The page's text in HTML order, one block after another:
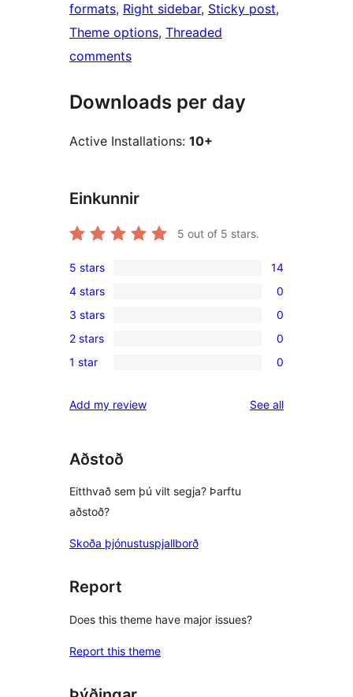
formats, Right sidebar, Sticky post
Theme options, Threaded
comments
Downloads per day
Active Installations: 10+
Einkunnir
5 out of 5 stars.
14
5-
star
reviews
5 stars 14
0
4-
star
reviews
4 stars 0
0
3-
star
3 stars 0
0
2-
reviews
2 stars 0
0
star
1 star 0
Add my review See allreviews
Aðstoð
Eitthvað sem þú vilt segja? Þarftu
aðstoð?
Skoða þjónustuspjallborð
Report
Does this theme have major issues?
Report this theme